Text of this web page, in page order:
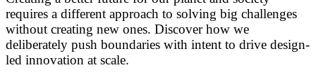
requires a different approach to solving big challenges
without creating new ones. Discover how we
deliberately push boundaries with intent to drive design-
led innovation at scale.